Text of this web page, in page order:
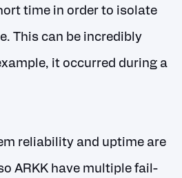
time in order to isolate
This can be incredibly
it occurred during a
reliability and uptime are
ARKK have multiple fail-